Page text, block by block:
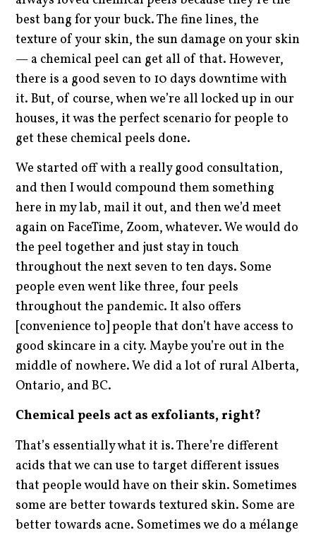
best bang for your buck. The fine lines, the
texture of your skin, the sun damage on your skin
— a chemical peel can get all of that. However,
there is a good seven to 10 days downtime with
it. But, of course, when we’re all locked up in our
houses, it was the perfect scenario for people to
get these chemical peels done.
We started off with a really good consultation,
and then I would compound them something
here in my lab, mail it out, and then we’d meet
again on FaceTime, Zoom, whatever. We would do
the peel together and just stay in touch
throughout the next seven to ten days. Some
people even went like three, four peels
throughout the pandemic. It also offers
[convenience to] people that don’t have access to
good skincare in a city. Maybe you’re out in the
middle of nowhere. We did a lot of rural Alberta,
Ontario, and BC.
Chemical peels act as exfoliants, right?
That’s essentially what it is. There’re different
acids that we can use to target different issues
that people would have on their skin. Sometimes
some are better towards textured skin. Some are
better towards acne. Sometimes we do a mélange